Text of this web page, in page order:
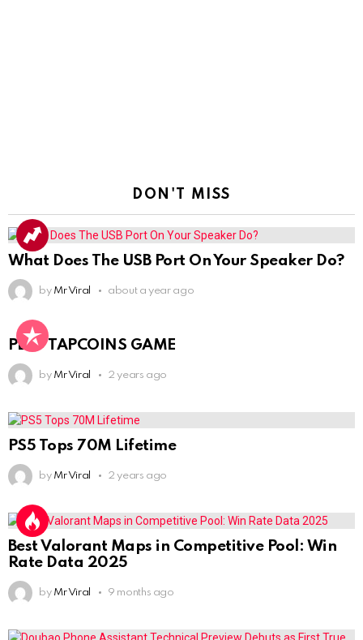
DON'T MISS
What Does The USB Port On Your Speaker Do?
by Mr Viral about a year ago
PLAY TAPCOINS GAME
by Mr Viral 2 years ago
PS5 Tops 70M Lifetime
by Mr Viral 2 years ago
Best Valorant Maps in Competitive Pool: Win
Rate Data 2025
by Mr Viral 9 months ago